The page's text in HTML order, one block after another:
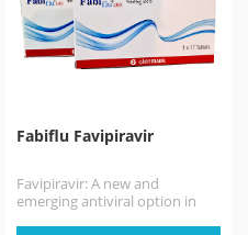
Fabiflu Favipiravir
Favipiravir: A new and
emerging antiviral option in